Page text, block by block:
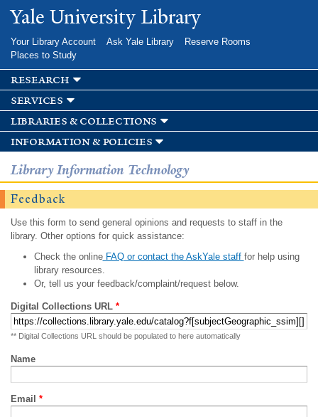
Skip to
main
Yale University Library
Your Library Account Ask Yale Library
Reserve Rooms
Places to Study
research
services
libraries & collections
information & policies
Library Information Technology
Feedback
Use this form to send general opinions and requests to staff in the
library. Other options for quick assistance:
Check the onlineFAQ or contact the AskYale staff for help using
library resources.
Or, tell us your feedback/complaint/request below.
Digital Collections URL *
** Digital Collections URL should be populated to here automatically
Name
Email *